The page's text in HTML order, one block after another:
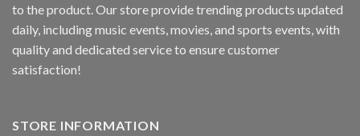
to the product. Our store provide trending products updated
daily, including music events, movies, and sports events, with
quality and dedicated service to ensure customer
satisfaction!
STORE INFORMATION